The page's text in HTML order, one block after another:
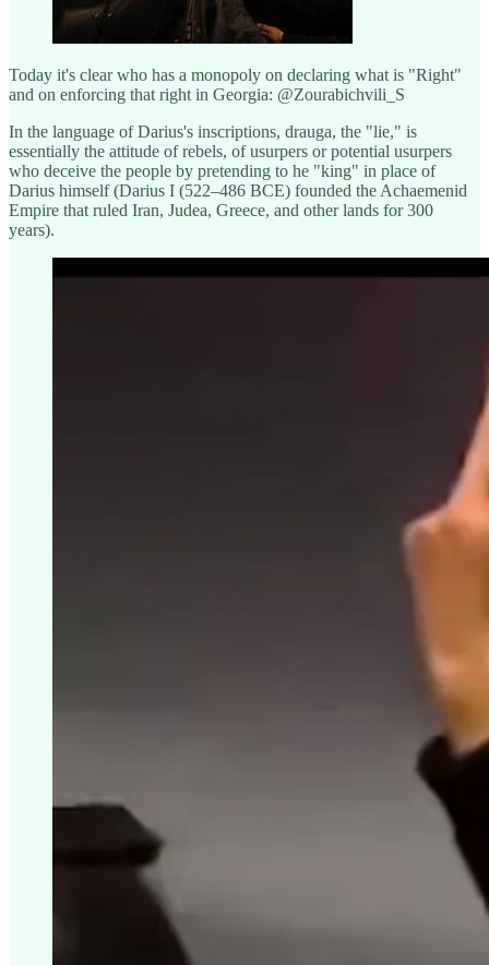
Today it's clear who has a monopoly on declaring what is "Right"
and on enforcing that right in Georgia: @Zourabichvili_S
In the language of Darius's inscriptions, drauga, the "lie," is
essentially the attitude of rebels, of usurpers or potential usurpers
who deceive the people by pretending to he "king" in place of
Darius himself (Darius I (522–486 BCE) founded the Achaemenid
Empire that ruled Iran, Judea, Greece, and other lands for 300
years).